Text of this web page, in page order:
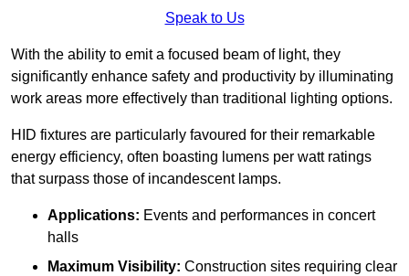
Speak to Us
With the ability to emit a focused beam of light, they
significantly enhance safety and productivity by illuminating
work areas more effectively than traditional lighting options.
HID fixtures are particularly favoured for their remarkable
energy efficiency, often boasting lumens per watt ratings
that surpass those of incandescent lamps.
Applications: Events and performances in concert
halls
Maximum Visibility: Construction sites requiring clear